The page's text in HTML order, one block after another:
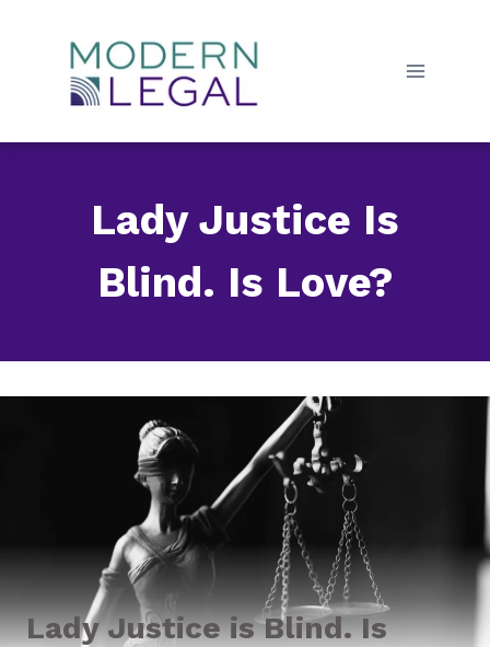
Lady Justice Is
Blind. Is Love?
Lady Justice is Blind. Is